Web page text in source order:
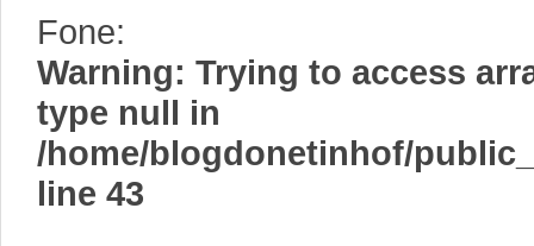
Fone:
Warning: Trying to access
type null in
/home/blogdonetinhof/
line 43